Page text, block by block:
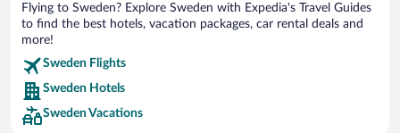
Car rentals in Falkenberg
Car rentals in Kalmar
Car rentals in Karlstad
Car rentals in Visby
Car rentals in Norrköping
Flying to Sweden? Explore Sweden with Expedia's Travel Guides
to find the best hotels, vacation packages, car rental deals and
more!
Sweden Flights
Sweden Hotels
Sweden Vacations